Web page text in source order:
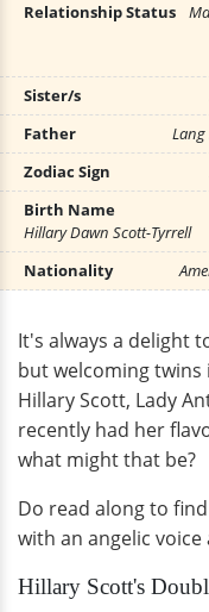
Relationship Status
Sister/s
Father
Lang
Zodiac Sign
Birth Name
Hillary Dawn Scott-Tyrrell
Nationality
It's always a delight
but welcoming twins
Hillary Scott, Lady
recently had her
what might that be?
Do read along to
with an angelic
Hillary Scott's